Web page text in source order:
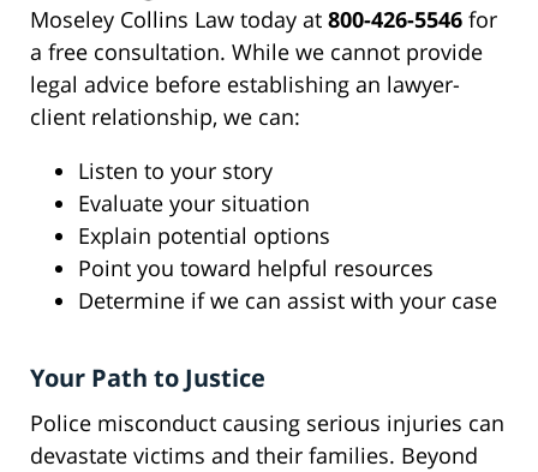
Moseley Collins Law today at 800-426-5546 for
a free consultation. While we cannot provide
legal advice before establishing an lawyer-
client relationship, we can:
Listen to your story
Evaluate your situation
Explain potential options
Point you toward helpful resources
Determine if we can assist with your case
Your Path to Justice
Police misconduct causing serious injuries can
devastate victims and their families. Beyond